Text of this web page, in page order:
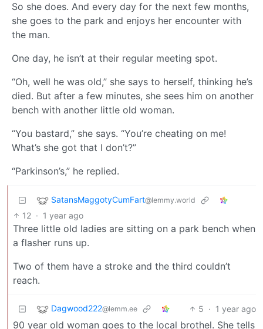
So she does. And every day for the next few months,
she goes to the park and enjoys her encounter with
the man.
One day, he isn’t at their regular meeting spot.
“Oh, well he was old,” she says to herself, thinking he’s
died. But after a few minutes, she sees him on another
bench with another little old woman.
“You bastard,” she says. “You’re cheating on me!
What’s she got that I don’t?”
“Parkinson’s,” he replied.
SatansMaggotyCumFart@lemmy.world
12 · 1 year ago
Three little old ladies are sitting on a park bench when
a flasher runs up.
Two of them have a stroke and the third couldn’t
reach.
Dagwood222@lemm.ee 5 · 1 year ago
90 year old woman goes to the local brothel. She tells